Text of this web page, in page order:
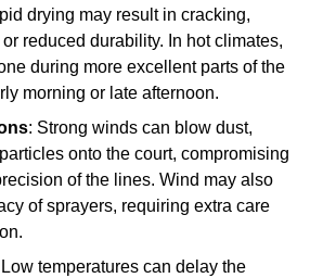
drying may result in cracking,
reduced durability. In hot climates,
during more excellent parts of the
morning or late afternoon.
: Strong winds can blow dust,
onto the court, compromising
of the lines. Wind may also
of sprayers, requiring extra care
Low temperatures can delay the